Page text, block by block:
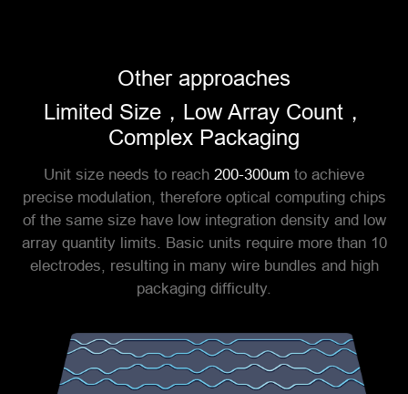
Other approaches
Limited Size，Low Array Count，
Complex Packaging
Unit size needs to reach 200-300um to achieve
precise modulation, therefore optical computing chips
of the same size have low integration density and low
array quantity limits. Basic units require more than 10
electrodes, resulting in many wire bundles and high
packaging difficulty.